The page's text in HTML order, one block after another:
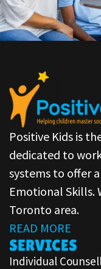
Positive Kids is
dedicated to
systems to offer
Emotional Skills.
Toronto area.
READ MORE
SERVICES
Individual